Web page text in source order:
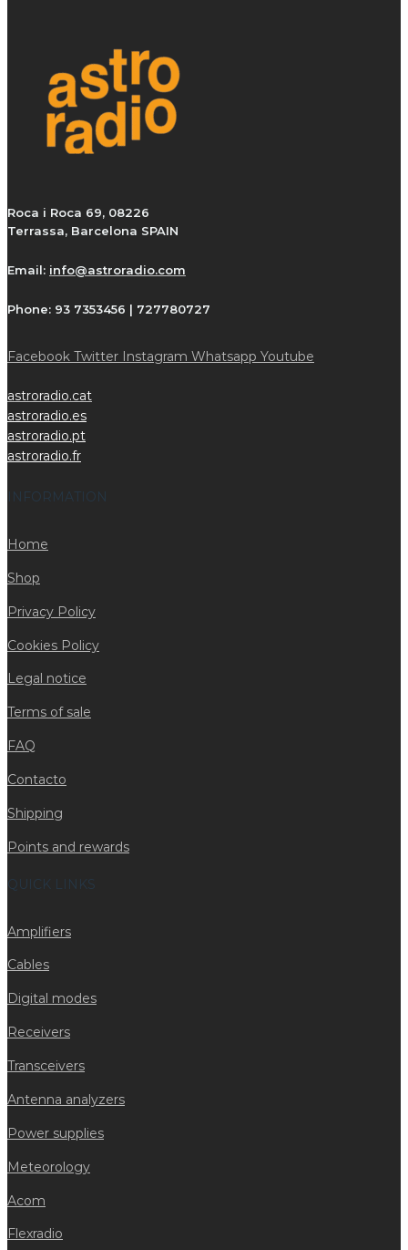
Roca i Roca 69, 08226
Terrassa, Barcelona SPAIN
Email: info@astroradio.com
Phone: 93 7353456 | 727780727
Facebook Twitter Instagram Whatsapp Youtube
astroradio.cat
astroradio.es
astroradio.pt
astroradio.fr
INFORMATION
Home
Shop
Privacy Policy
Cookies Policy
Legal notice
Terms of sale
FAQ
Contacto
Shipping
Points and rewards
QUICK LINKS
Amplifiers
Cables
Digital modes
Receivers
Transceivers
Antenna analyzers
Power supplies
Meteorology
Acom
Flexradio